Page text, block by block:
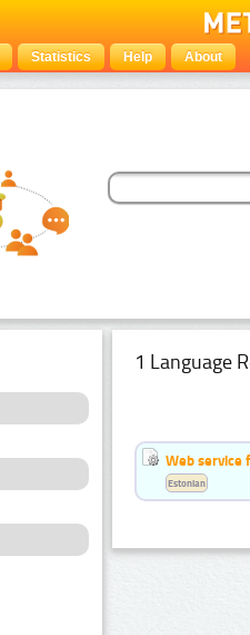
Statistics Help About
1 Language
Web service
Estonian